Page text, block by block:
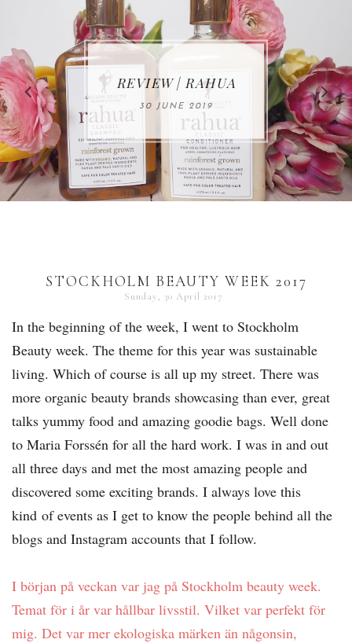
MAKE-UP NEWS
FROM MARIA
ÅKERBERG
01 MAY 2020
REVIEW | RAHUA
30 JUNE 2019
STOCKHOLM BEAUTY WEEK 2017
Sunday, 30 April 2017
In the beginning of the week, I went to Stockholm
Beauty week. The theme for this year was sustainable
living. Which of course is all up my street. There was
more organic beauty brands showcasing than ever, great
talks yummy food and amazing goodie bags. Well done
to Maria Forssén for all the hard work. I was in and out
all three days and met the most amazing people and
discovered some exciting brands. I always love this
kind of events as I get to know the people behind all the
blogs and Instagram accounts that I follow.
I början på veckan var jag på Stockholm beauty week.
Temat för i år var hållbar livsstil. Vilket var perfekt för
mig. Det var mer ekologiska märken än någonsin,